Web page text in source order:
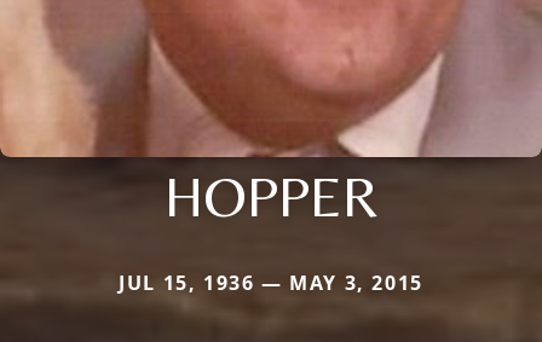
HOPPER
JUL 15, 1936 — MAY 3, 2015